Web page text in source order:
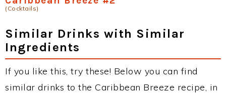
(Cocktails)
Similar Drinks with Similar
Ingredients
If you like this, try these! Below you can find
similar drinks to the Caribbean Breeze recipe, in